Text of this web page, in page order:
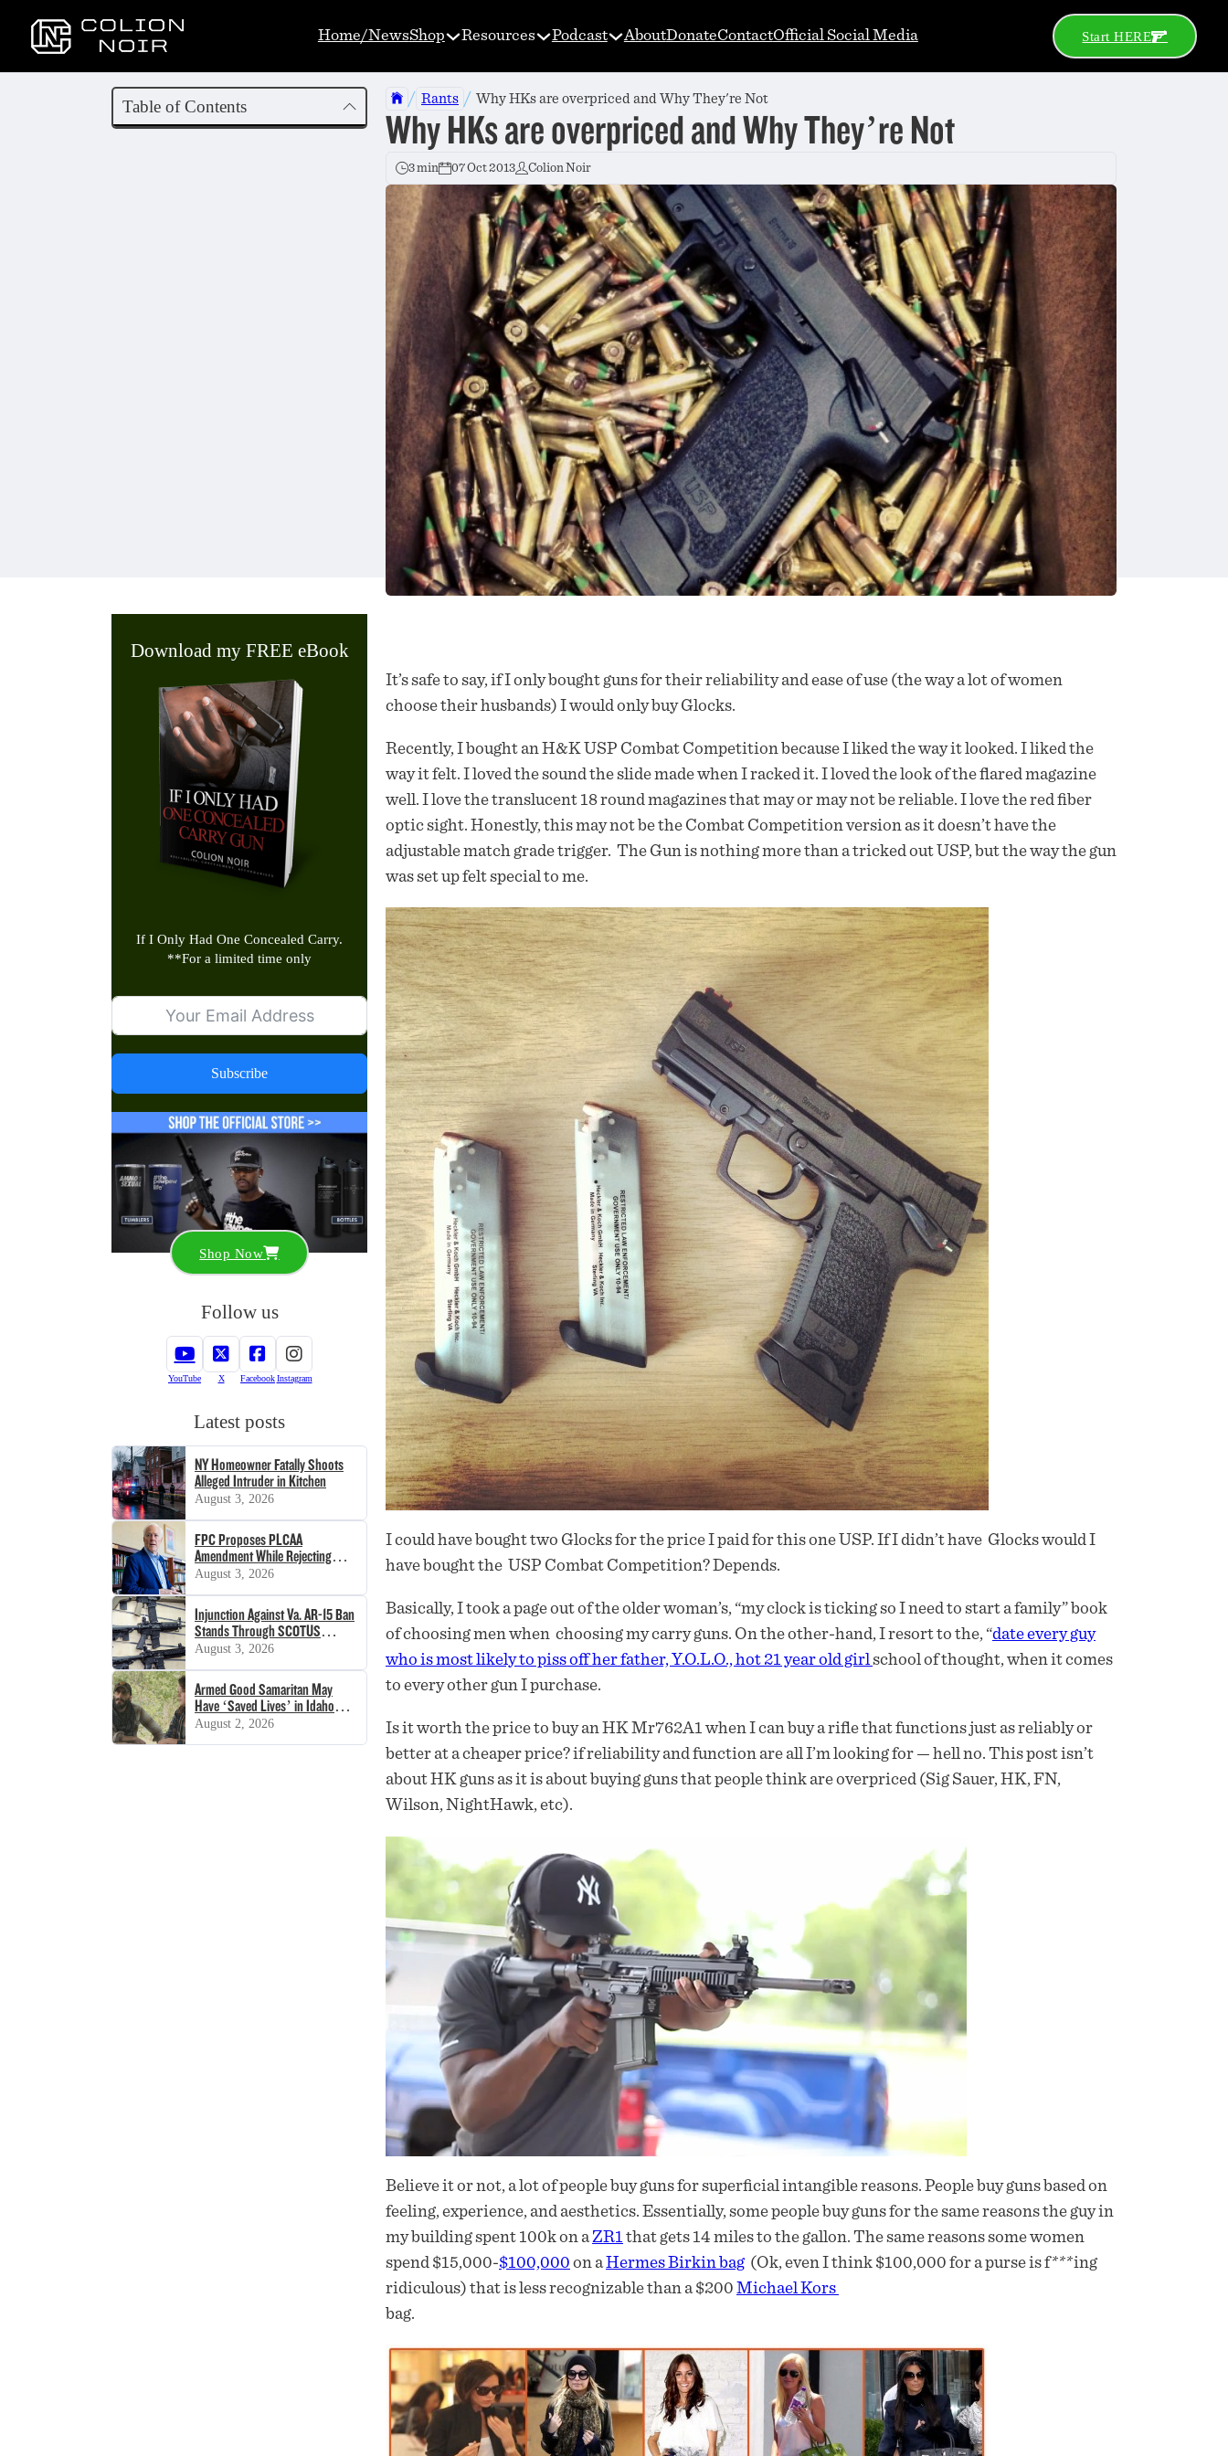
Home/NewsShop Resources Podcast AboutDonateContactOfficial Social Media Start HERE
/ Rants / Why HKs are overpriced and Why They're Not
Why HKs are overpriced and Why They’re Not
3 min 07 Oct 2013 Colion Noir
Table of Contents
It’s safe to say, if I only bought guns for their reliability and ease of use (the way a lot of women
choose their husbands) I would only buy Glocks.
Recently, I bought an H&K USP Combat Competition because I liked the way it looked. I liked the
way it felt. I loved the sound the slide made when I racked it. I loved the look of the flared magazine
well. I love the translucent 18 round magazines that may or may not be reliable. I love the red fiber
optic sight. Honestly, this may not be the Combat Competition version as it doesn’t have the
adjustable match grade trigger. The Gun is nothing more than a tricked out USP, but the way the gun
was set up felt special to me.
I could have bought two Glocks for the price I paid for this one USP. If I didn’t have Glocks would I
have bought the USP Combat Competition? Depends.
Basically, I took a page out of the older woman’s, “my clock is ticking so I need to start a family” book
of choosing men when choosing my carry guns. On the other-hand, I resort to the, “date every guy
who is most likely to piss off her father, Y.O.L.O., hot 21 year old girlschool of thought, when it comes
to every other gun I purchase.
Is it worth the price to buy an HK Mr762A1 when I can buy a rifle that functions just as reliably or
better at a cheaper price? if reliability and function are all I’m looking for — hell no. This post isn’t
about HK guns as it is about buying guns that people think are overpriced (Sig Sauer, HK, FN,
Wilson, NightHawk, etc).
Believe it or not, a lot of people buy guns for superficial intangible reasons. People buy guns based on
feeling, experience, and aesthetics. Essentially, some people buy guns for the same reasons the guy in
my building spent 100k on aZR1 that gets 14 miles to the gallon. The same reasons some women
spend $15,000-$100,000 on aHermes Birkin bag (Ok, even I think $100,000 for a purse is f***ing
ridiculous) that is less recognizable than a $200 Michael Kors
bag.
Download my FREE eBook
If I Only Had One Concealed Carry.
**For a limited time only
Subscribe
Shop Now
Follow us
YouTube X FacebookInstagram
Latest posts
NY Homeowner Fatally Shoots
Alleged Intruder in Kitchen
August 3, 2026
FPC Proposes PLCAA
Amendment While Rejecting
SHOT Act
August 3, 2026
Injunction Against Va. AR-15 Ban
Stands Through SCOTUS
Decision
August 3, 2026
Armed Good Samaritan May
Have ‘Saved Lives’ in Idaho
Shooting
August 2, 2026